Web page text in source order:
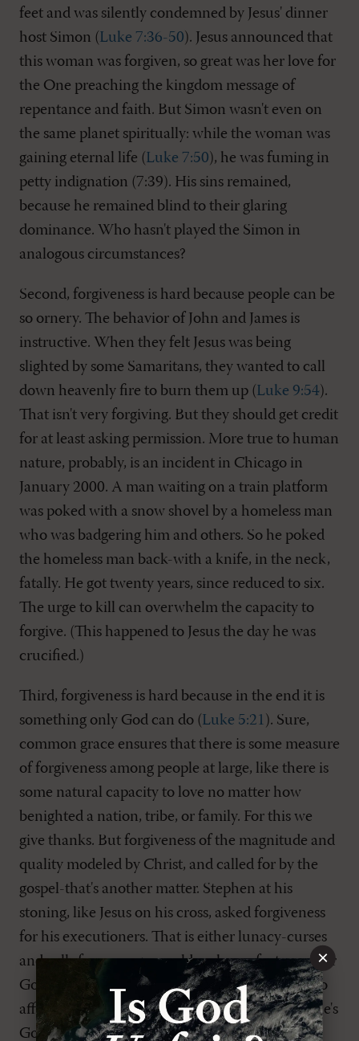
feet and was silently condemned by Jesus' dinner
host Simon (Luke 7:36-50). Jesus announced that
this woman was forgiven, so great was her love for
the One preaching the kingdom message of
repentance and faith. But Simon wasn't even on
the same planet spiritually: while the woman was
gaining eternal life (Luke 7:50), he was fuming in
petty indignation (7:39). His sins remained,
because he remained blind to their glaring
dominance. Who hasn't played the Simon in
analogous circumstances?
Second, forgiveness is hard because people can be
so ornery. The behavior of John and James is
instructive. When they felt Jesus was being
slighted by some Samaritans, they wanted to call
down heavenly fire to burn them up (Luke 9:54).
That isn't very forgiving. But they should get credit
for at least asking permission. More true to human
nature, probably, is an incident in Chicago in
January 2000. A man waiting on a train platform
was poked with a snow shovel by a homeless man
who was badgering him and others. So he poked
the homeless man back-with a knife, in the neck,
fatally. He got twenty years, since reduced to six.
The urge to kill can overwhelm the capacity to
forgive. (This happened to Jesus the day he was
crucified.)
Third, forgiveness is hard because in the end it is
something only God can do (Luke 5:21 ). Sure,
common grace ensures that there is some measure
of forgiveness among people at large, like there is
some natural capacity to love no matter how
benighted a nation, tribe, or family. For this we
give thanks. But forgiveness of the magnitude and
quality modeled by Christ, and called for by the
gospel-that's another matter. Stephen at his
stoning, like Jesus on his cross, asked forgiveness
for his executioners. That is either lunacy-curses
and calls for revenge would make perfect sense-or
God-grade benevolence. To choose the later is to
affirm a quality of forgiveness for which the Bible's
God is justly renowned-and which Jesus prayed
×